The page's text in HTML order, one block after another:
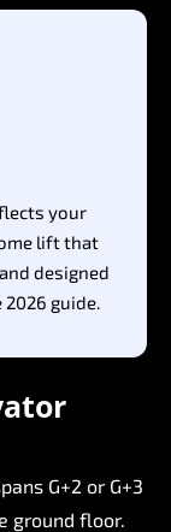
your
liftthat
and designed
2026 guide.
G+2 or G+3
ground floor.